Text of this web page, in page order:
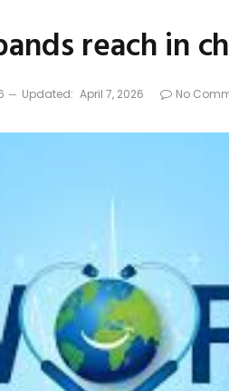
reach in
Updated: April 7, 2026 No